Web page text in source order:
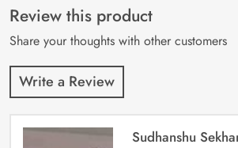
customer
ratings
Review this product
Share your thoughts with other customers
Write a Review
Sudhanshu